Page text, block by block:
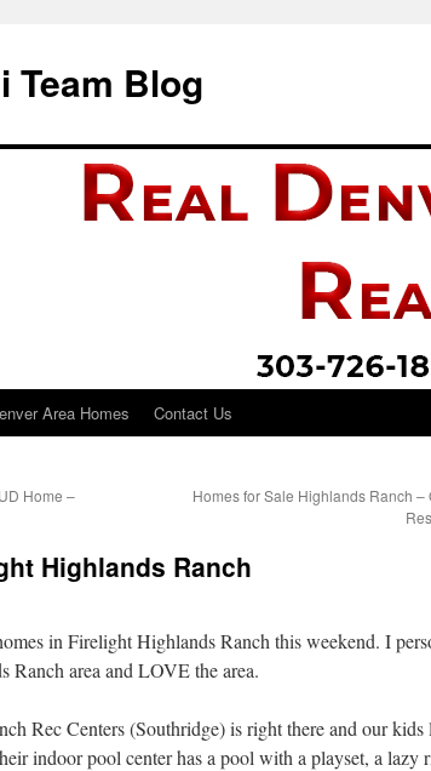
Team Blog
Area Homes Contact Us
Home –
Homes for Sale Highlands Ranch –
Highlands Ranch
in Firelight Highlands Ranch this weekend. I
Ranch area and LOVE the area.
Rec Centers (Southridge) is right there and our kids
indoor pool center has a pool with a playset, a lazy